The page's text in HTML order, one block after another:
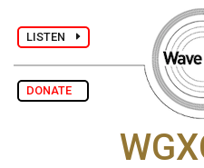
LISTEN
DONATE